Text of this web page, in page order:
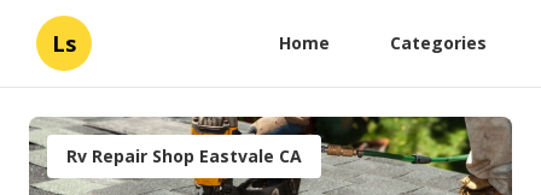
Ls Home Categories
Rv Repair Shop Eastvale CA